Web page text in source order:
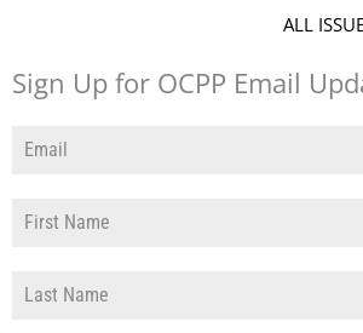
ALL
Sign Up for OCPP Email